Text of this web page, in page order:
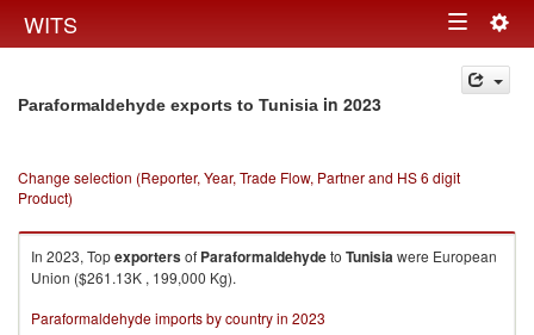
WITS Toggle
navigation
Paraformaldehyde exports to Tunisia in 2023
Change selection (Reporter, Year, Trade Flow, Partner and HS 6 digit
Product)
In 2023, Topexportersof Paraformaldehydeto Tunisiawere European
Union ($261.13K , 199,000 Kg).
Paraformaldehyde imports by country in 2023